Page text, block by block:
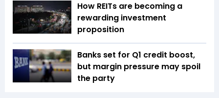
How REITs are becoming a
rewarding investment
proposition
Banks set for Q1 credit boost,
but margin pressure may spoil
the party